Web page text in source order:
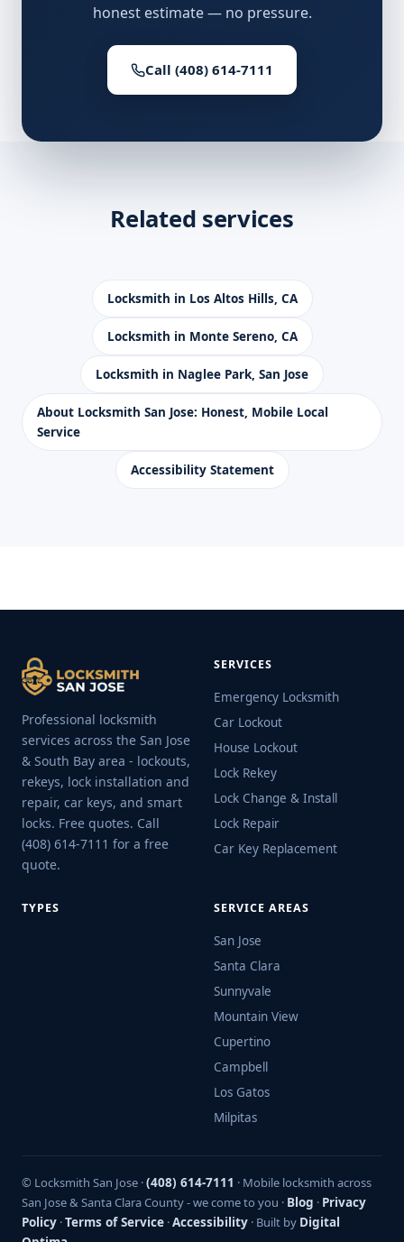
honest estimate — no pressure.
Call (408) 614-7111
Related services
Locksmith in Los Altos Hills, CA
Locksmith in Monte Sereno, CA
Locksmith in Naglee Park, San Jose
About Locksmith San Jose: Honest, Mobile Local
Service
Accessibility Statement
Professional locksmith
services across the San Jose
& South Bay area - lockouts,
rekeys, lock installation and
repair, car keys, and smart
locks. Free quotes. Call
(408) 614-7111 for a free
quote.
SERVICES
Emergency Locksmith
Car Lockout
House Lockout
Lock Rekey
Lock Change & Install
Lock Repair
Car Key Replacement
TYPES SERVICE AREAS
San Jose
Santa Clara
Sunnyvale
Mountain View
Cupertino
Campbell
Los Gatos
Milpitas
© Locksmith San Jose ·(408) 614-7111 · Mobile locksmith across
San Jose & Santa Clara County - we come to you · Blog · Privacy
Policy ·Terms of Service ·Accessibility · Built by Digital